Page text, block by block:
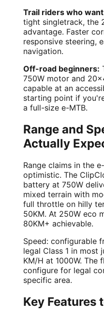
Trail riders who
tight singletrack, the
advantage. Faster
responsive steering,
navigation.
Off-road beginners:
750W motor and
capable at an
starting point if
a full-size e-MTB.
Range and
Actually
Range claims in the
optimistic. The
battery at 750W
mixed terrain with
full throttle on hilly
50KM. At 250W eco
80KM+ achievable.
Speed: configurable
legal Class 1 in most
KM/H at 1000W.
configure for legal
specific area.
Key Features